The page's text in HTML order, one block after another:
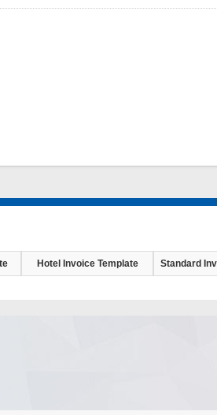
Hotel Invoice Template Standard